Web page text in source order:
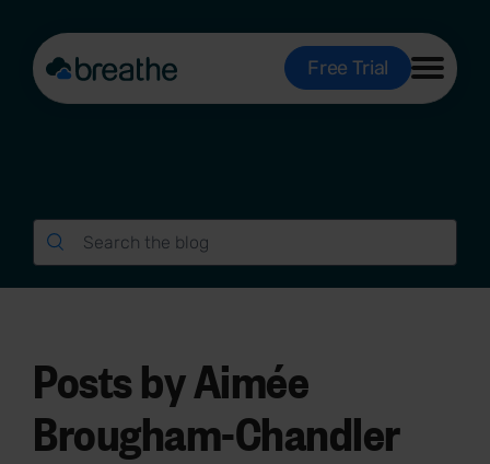
Free Trial
Posts by Aimée
Brougham-Chandler